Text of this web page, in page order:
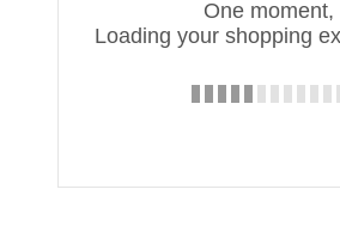
One moment,
Loading your shopping